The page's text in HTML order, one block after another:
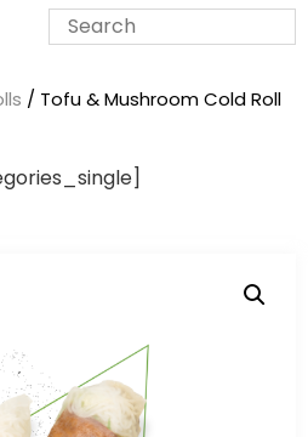
/ Tofu & Mushroom Cold Roll